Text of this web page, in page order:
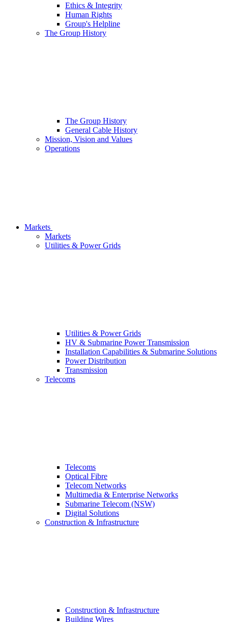
Ethics & Integrity
Human Rights
Group's Helpline
The Group History
The Group History
General Cable History
Mission, Vision and Values
Operations
Markets
Markets
Utilities & Power Grids
Utilities & Power Grids
HV & Submarine Power Transmission
Installation Capabilities & Submarine Solutions
Power Distribution
Transmission
Telecoms
Telecoms
Optical Fibre
Telecom Networks
Multimedia & Enterprise Networks
Submarine Telecom (NSW)
Digital Solutions
Construction & Infrastructure
Construction & Infrastructure
Building Wires